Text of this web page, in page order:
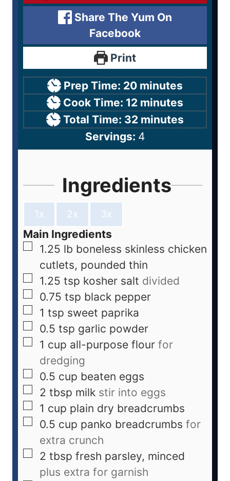
Share The Yum On
Facebook
Print
Prep Time: 20 minutes
Cook Time: 12 minutes
Total Time: 32 minutes
Servings: 4
Ingredients
1x 2x 3x
Main Ingredients
1.25 lb boneless skinless chicken
cutlets, pounded thin
1.25 tsp kosher salt divided
0.75 tsp black pepper
1 tsp sweet paprika
0.5 tsp garlic powder
1 cup all-purpose flour for
dredging
0.5 cup beaten eggs
2 tbsp milk stir into eggs
1 cup plain dry breadcrumbs
0.5 cup panko breadcrumbs for
extra crunch
2 tbsp fresh parsley, minced
plus extra for garnish